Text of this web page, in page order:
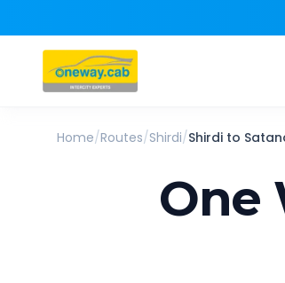
Home/Routes/Shirdi/Shirdi to
One